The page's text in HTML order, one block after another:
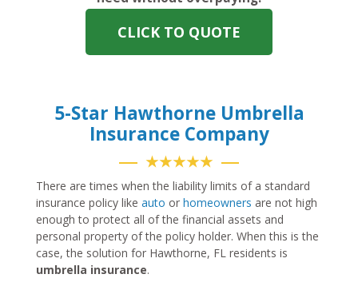
CLICK TO QUOTE
5-Star Hawthorne Umbrella
Insurance Company
★★★★★
There are times when the liability limits of a standard
insurance policy like auto or homeowners are not high
enough to protect all of the financial assets and
personal property of the policy holder. When this is the
case, the solution for Hawthorne, FL residents is
umbrella insurance.